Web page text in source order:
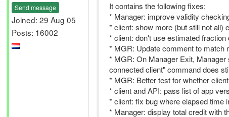
Send message
Joined: 29 Aug 05
Posts: 16002
It contains the following fixes:
* Manager: improve validity
* client: show more (but still not all)
* client: don't use estimated
* MGR: Update comment to match
* MGR: On Manager Exit, Manager
connected client" command does
* MGR: Better test for whether
* client and API: pass list of app
* client: fix bug where elapsed time
* Manager: display total credit with